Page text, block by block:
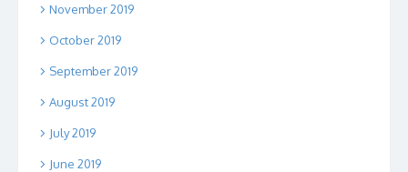
November 2019
October 2019
September 2019
August 2019
July 2019
June 2019